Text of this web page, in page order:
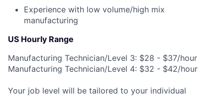
Experience with low volume/high mix
manufacturing
US Hourly Range
Manufacturing Technician/Level 3: $28 - $37/hour
Manufacturing Technician/Level 4: $32 - $42/hour
Your job level will be tailored to your individual